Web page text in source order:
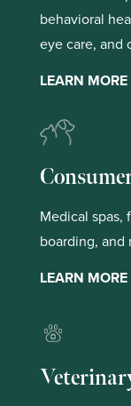
behavioral
eye care, and
LEARN MORE
Medical spas,
boarding, and
LEARN MORE